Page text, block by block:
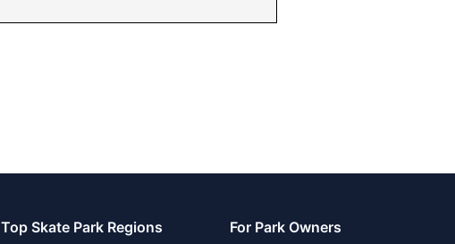
Top Skate Park Regions For Park Owners